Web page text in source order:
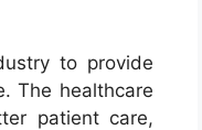
to provide
The healthcare
patient care,